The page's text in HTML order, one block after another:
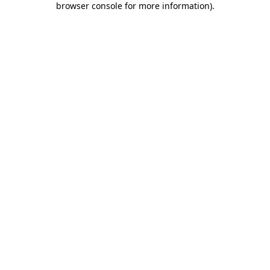
browser console for more information).